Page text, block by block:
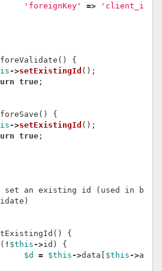
'foreignKey'
=>
'client_i
()
{
->setExistingId ();
true;
()
{
->setExistingId ();
true;
()
{
( ! $this ->id )
{
$d
= $this ->data [ $this ->a